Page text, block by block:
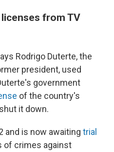
from TV
Rodrigo Duterte, the
president, used
government
of the country's
it down.
and is now awaiting trial
of crimes against